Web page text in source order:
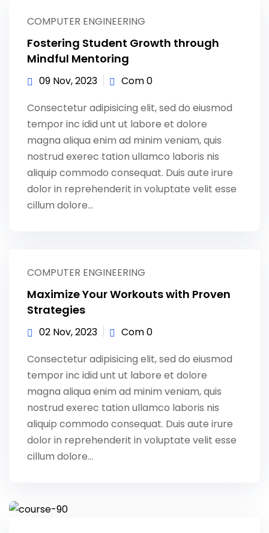
COMPUTER ENGINEERING
Fostering Student Growth through
Mindful Mentoring
09 Nov, 2023
Com 0
Consectetur adipisicing elit, sed do eiusmod
tempor inc idid unt ut labore et dolore
magna aliqua enim ad minim veniam, quis
nostrud exerec tation ullamco laboris nis
aliquip commodo consequat. Duis aute irure
dolor in reprehenderit in voluptate velit esse
cillum dolore...
COMPUTER ENGINEERING
Maximize Your Workouts with Proven
Strategies
02 Nov, 2023
Com 0
Consectetur adipisicing elit, sed do eiusmod
tempor inc idid unt ut labore et dolore
magna aliqua enim ad minim veniam, quis
nostrud exerec tation ullamco laboris nis
aliquip commodo consequat. Duis aute irure
dolor in reprehenderit in voluptate velit esse
cillum dolore...
Sign up